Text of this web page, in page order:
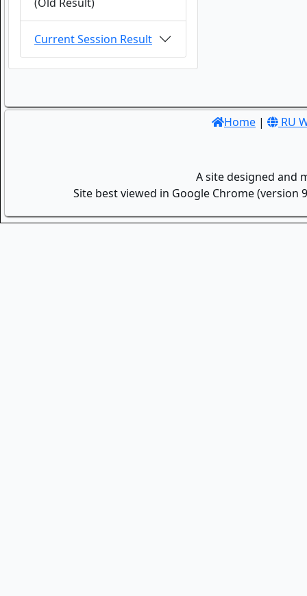
Current Session Result
Home | RU
A site designed and
Site best viewed in Google Chrome (version